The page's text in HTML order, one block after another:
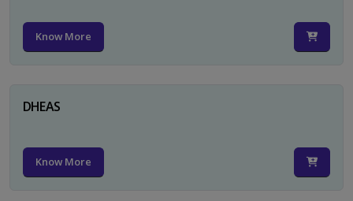
Know More
DHEAS
Know More